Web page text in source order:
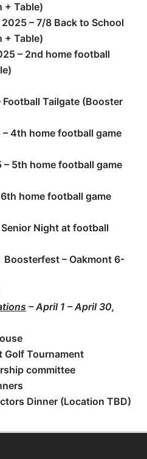
+ Table)
– 7/8 Back to School
+ Table)
– 2nd home football
Tailgate (Booster
4th home football game
5th home football game
home football game
Night at football
Boosterfest – Oakmont 6-
–April 1 – April 30,
Golf Tournament
committee
Dinner (Location TBD)